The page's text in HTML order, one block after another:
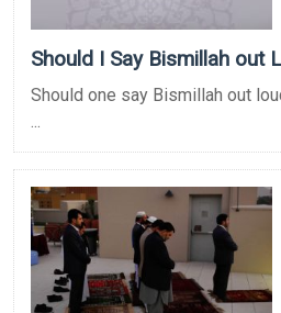
Should I Say Bismillah out
Should one say Bismillah out